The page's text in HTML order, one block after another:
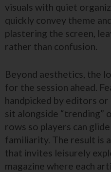
visuals with quiet
quickly convey theme
plastering the screen,
rather than confusion.
Beyond aesthetics, the
for the session ahead.
handpicked by editors
sit alongside “trending”
rows so players can
familiarity. The result is
that invites leisurely
magazine where each